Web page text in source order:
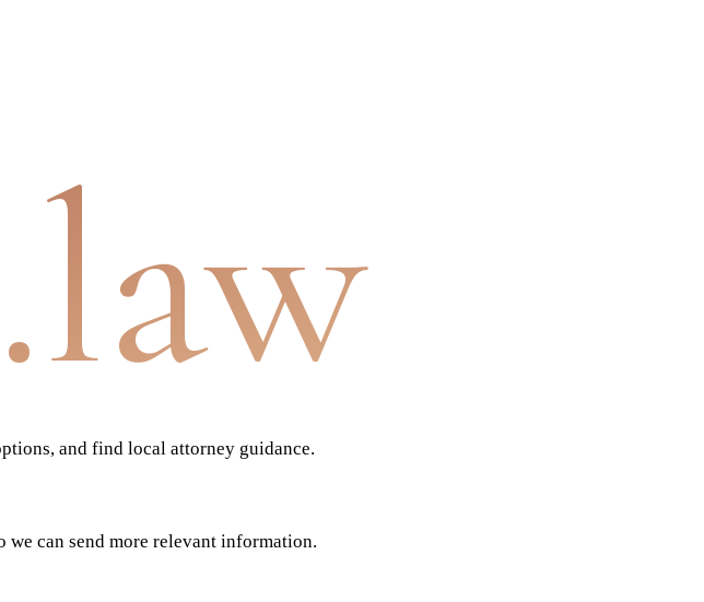
.law
and find local attorney guidance.
can send more relevant information.